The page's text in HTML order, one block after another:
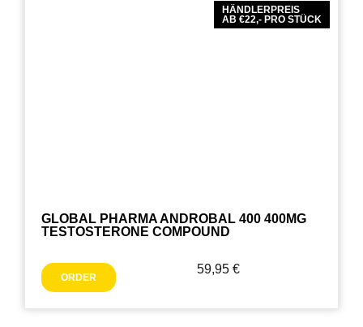
HÄNDLERPREIS
AB €22,- PRO STÜCK
GLOBAL PHARMA ANDROBAL 400 400MG
TESTOSTERONE COMPOUND
ORDER
59,95 €